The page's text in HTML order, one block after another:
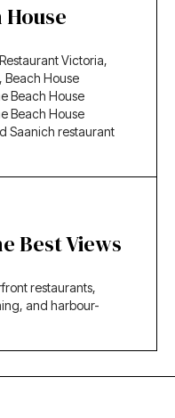
Victoria,
Beach House
Beach House
Beach House
Saanich restaurant
Best Views
restaurants,
and harbour-